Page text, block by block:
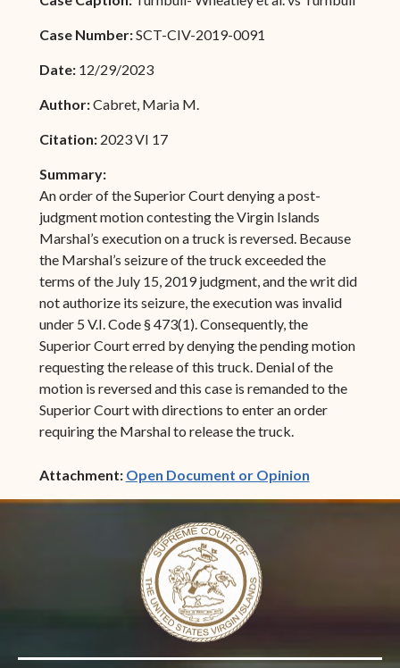
Case Number:SCT-CIV-2019-0091
Date: 12/29/2023
Author:Cabret, Maria M.
Citation: 2023 VI 17
Summary:
An order of the Superior Court denying a post-
judgment motion contesting the Virgin Islands
Marshal’s execution on a truck is reversed. Because
the Marshal’s seizure of the truck exceeded the
terms of the July 15, 2019 judgment, and the writ did
not authorize its seizure, the execution was invalid
under 5 V.I. Code § 473(1). Consequently, the
Superior Court erred by denying the pending motion
requesting the release of this truck. Denial of the
motion is reversed and this case is remanded to the
Superior Court with directions to enter an order
requiring the Marshal to release the truck.
Attachment: Open Document or Opinion(opens in